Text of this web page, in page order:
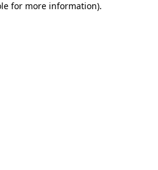
for more information).